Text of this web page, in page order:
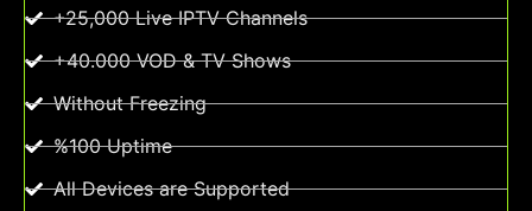
+25,000 Live IPTV Channels
+40.000 VOD & TV Shows
Without Freezing
%100 Uptime
All Devices are Supported